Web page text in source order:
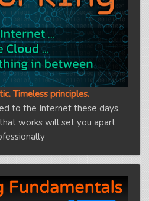
Timeless principles.
to the Internet these days.
works will set you apart